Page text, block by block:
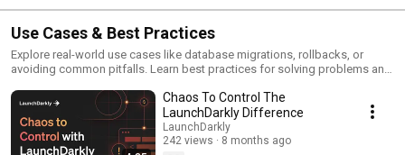
Use Cases & Best Practices
Explore real-world use cases like database migrations, rollbacks, or
avoiding common pitfalls. Learn best practices for solving problems and
Chaos To Control The
LaunchDarkly Difference
LaunchDarkly
242 views
8 months ago